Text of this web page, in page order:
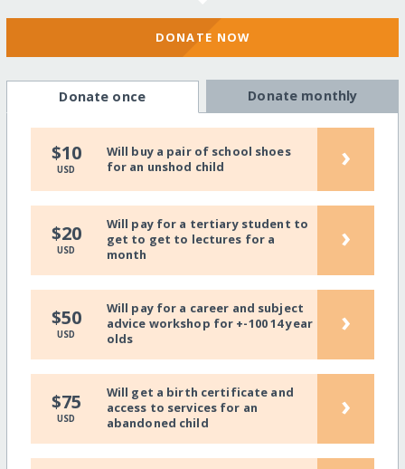
DONATE NOW
Donate once Donate monthly
$10
USD
Will buy a pair of school shoes
for an unshod child
›
$20
USD
Will pay for a tertiary student to
get to get to lectures for a
month
›
$50
USD
Will pay for a career and subject
advice workshop for +-100 14 year
olds
›
$75
USD
Will get a birth certificate and
access to services for an
abandoned child
›